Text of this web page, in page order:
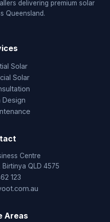
delivering premium solar
Queensland.
Solar
Solar
Design
Centre
QLD 4575
123
Areas